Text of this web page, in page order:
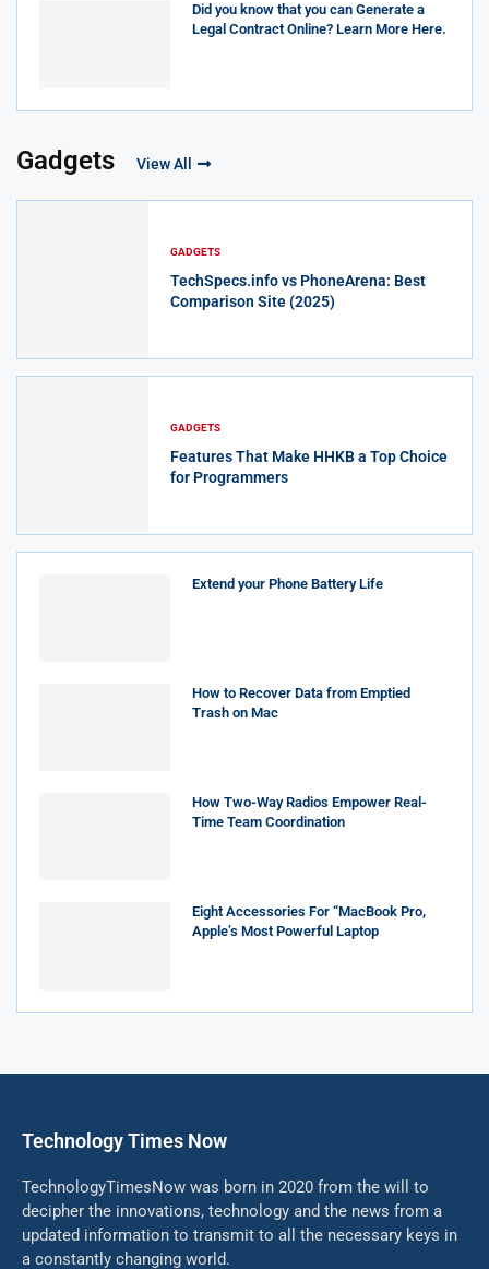
Did you know that you can Generate a
Legal Contract Online? Learn More Here.
Gadgets View All
GADGETS
TechSpecs.info vs PhoneArena: Best
Comparison Site (2025)
GADGETS
Features That Make HHKB a Top Choice
for Programmers
Extend your Phone Battery Life
How to Recover Data from Emptied
Trash on Mac
How Two-Way Radios Empower Real-
Time Team Coordination
Eight Accessories For “MacBook Pro,
Apple’s Most Powerful Laptop
Technology Times Now
TechnologyTimesNow was born in 2020 from the will to
decipher the innovations, technology and the news from a
updated information to transmit to all the necessary keys in
a constantly changing world.